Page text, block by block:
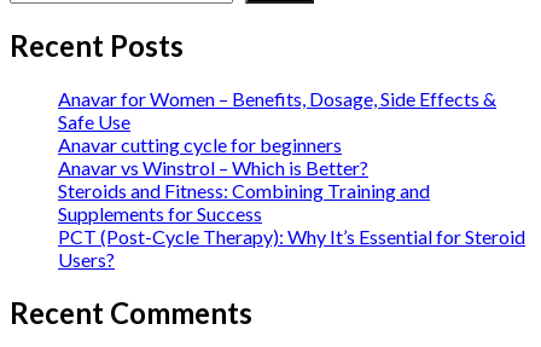
Recent Posts
Anavar for Women – Benefits, Dosage, Side Effects &
Safe Use
Anavar cutting cycle for beginners
Anavar vs Winstrol – Which is Better?
Steroids and Fitness: Combining Training and
Supplements for Success
PCT (Post-Cycle Therapy): Why It’s Essential for Steroid
Users?
Recent Comments